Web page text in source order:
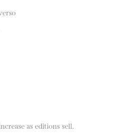
as editions sell.